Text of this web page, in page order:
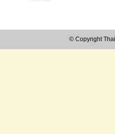
© Copyright